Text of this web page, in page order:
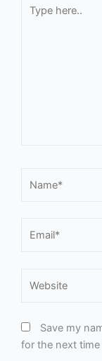
here..
Save my
for the next